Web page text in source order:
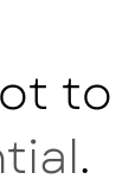
to
.